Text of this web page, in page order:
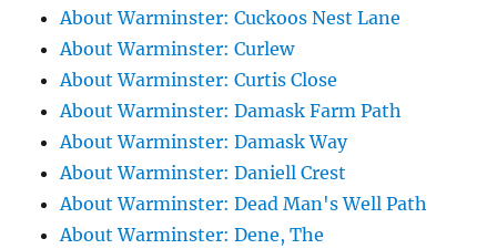
About Warminster: Cuckoos Nest Lane
About Warminster: Curlew
About Warminster: Curtis Close
About Warminster: Damask Farm Path
About Warminster: Damask Way
About Warminster: Daniell Crest
About Warminster: Dead Man's Well Path
About Warminster: Dene, The